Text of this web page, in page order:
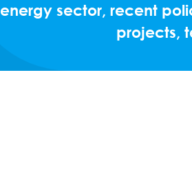
energy sector, recent
projects,